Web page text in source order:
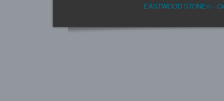
EASTWOOD STONE© -